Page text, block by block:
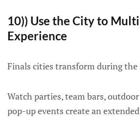
10)) Use the City to
Experience
Finals cities transform during the
Watch parties, team bars,
pop-up events create an